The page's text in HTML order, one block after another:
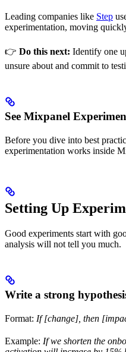
Leading companies like Step
experimentation, moving
👉 Do this next: Identify one
unsure about and commit to
See Mixpanel
Before you dive into best
experimentation works inside
Setting Up
Good experiments start with
analysis will not tell you much.
Write a strong
Format: If [change], then
Example: If we shorten the